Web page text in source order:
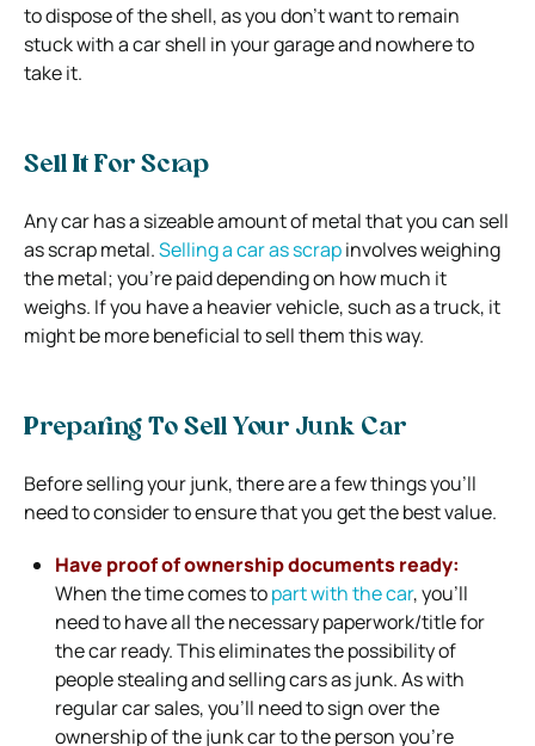
to dispose of the shell, as you don’t want to remain
stuck with a car shell in your garage and nowhere to
take it.
Sell It For Scrap
Any car has a sizeable amount of metal that you can sell
as scrap metal.Selling a car as scrapinvolves weighing
the metal; you’re paid depending on how much it
weighs. If you have a heavier vehicle, such as a truck, it
might be more beneficial to sell them this way.
Preparing To Sell Your Junk Car
Before selling your junk, there are a few things you’ll
need to consider to ensure that you get the best value.
Have proof of ownership documents ready:
When the time comes topart with the car, you’ll
need to have all the necessary paperwork/title for
the car ready. This eliminates the possibility of
people stealing and selling cars as junk. As with
regular car sales, you’ll need to sign over the
ownership of the junk car to the person you’re